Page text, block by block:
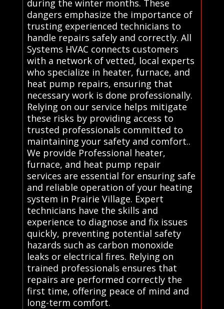
during the winter months. These
dangers emphasize the importance of
trusting experienced technicians to
handle repairs safely and correctly. All
Systems HVAC connects customers
with a network of vetted, local experts
who specialize in heater, furnace, and
heat pump repairs, ensuring that
necessary work is done professionally.
Relying on our service helps mitigate
these risks by providing access to
trusted professionals committed to
maintaining your safety and comfort..
We provide Professional heater,
furnace, and heat pump repair
services are essential for ensuring safe
and reliable operation of your heating
system in Prairie Village. Expert
technicians have the skills and
experience to diagnose and fix issues
quickly, preventing potential safety
hazards such as carbon monoxide
leaks or electrical fires. Relying on
trained professionals ensures that
repairs are performed correctly the
first time, offering peace of mind and
long-term comfort.